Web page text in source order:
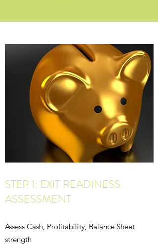
STEP 1: EXIT READINESS
ASSESSMENT
Assess Cash, Profitability, Balance Sheet
strength